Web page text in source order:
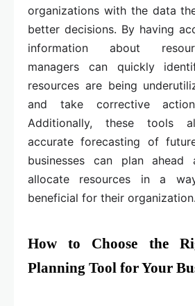
organizations with the data
better decisions. By having
information about
managers can quickly
resources are being
and take corrective
Additionally, these tools
accurate forecasting of
businesses can plan ahead
allocate resources in a
beneficial for their organization.
How to Choose the
Planning Tool for Your